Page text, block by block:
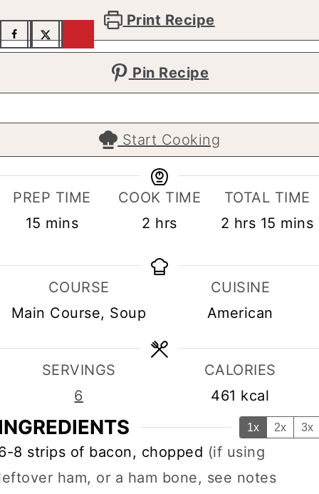
Print Recipe
Pin Recipe
Start Cooking
PREP TIME
15 minutes
mins
COOK TIME
2 hours
hrs
TOTAL TIME
2 hours
hrs 15 mins
COURSE
Main Course, Soup
CUISINE
American
SERVINGS
6
CALORIES
461 kcal
1x 2x 3x
8 strips of bacon, chopped (if using
ham, or a ham bone, see notes